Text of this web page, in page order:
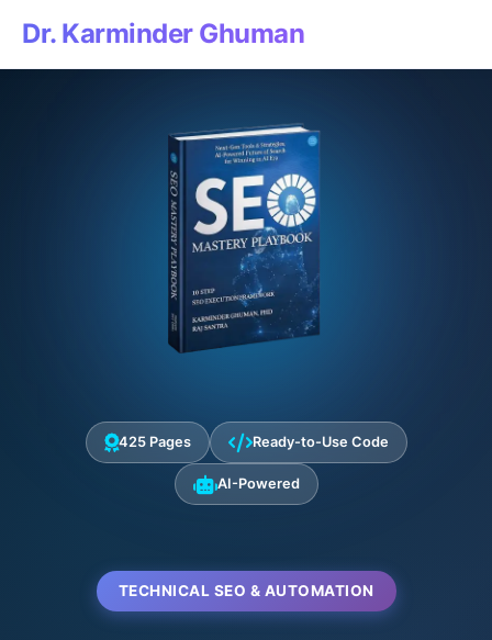
Dr. Karminder Ghuman
425 Pages Ready-to-Use Code
AI-Powered
TECHNICAL SEO & AUTOMATION